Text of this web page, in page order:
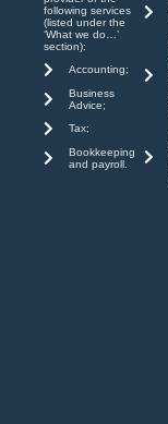
following services
(listed under the
‘What we do…’
section):
Accounting;
Business
Advice;
Tax;
Bookkeeping
and payroll.